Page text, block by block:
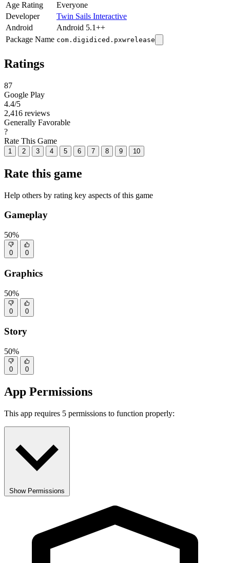
Age Rating
Everyone
Developer
Twin Sails Interactive
Android
Android 5.1++
Package Name com.digidiced.pxwrelease
Ratings
87
Google Play
4.4/5
2,416 reviews
Generally Favorable
?
Rate This Game
1 2 3 4 5 6 7 8 9 10
Rate this game
Help others by rating key aspects of this game
Gameplay
50%
0 0
Graphics
50%
0 0
Story
50%
0 0
App Permissions
This app requires 5 permissions to function properly:
Show Permissions